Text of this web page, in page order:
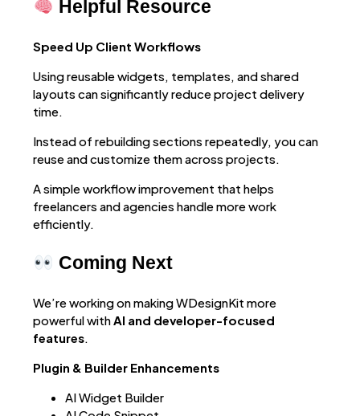
Helpful Resource
Speed Up Client Workflows
Using reusable widgets, templates, and shared
layouts can significantly reduce project delivery
time.
Instead of rebuilding sections repeatedly, you can
reuse and customize them across projects.
A simple workflow improvement that helps
freelancers and agencies handle more work
efficiently.
Coming Next
We’re working on making WDesignKit more
powerful withAI and developer-focused
features.
Plugin & Builder Enhancements
AI Widget Builder